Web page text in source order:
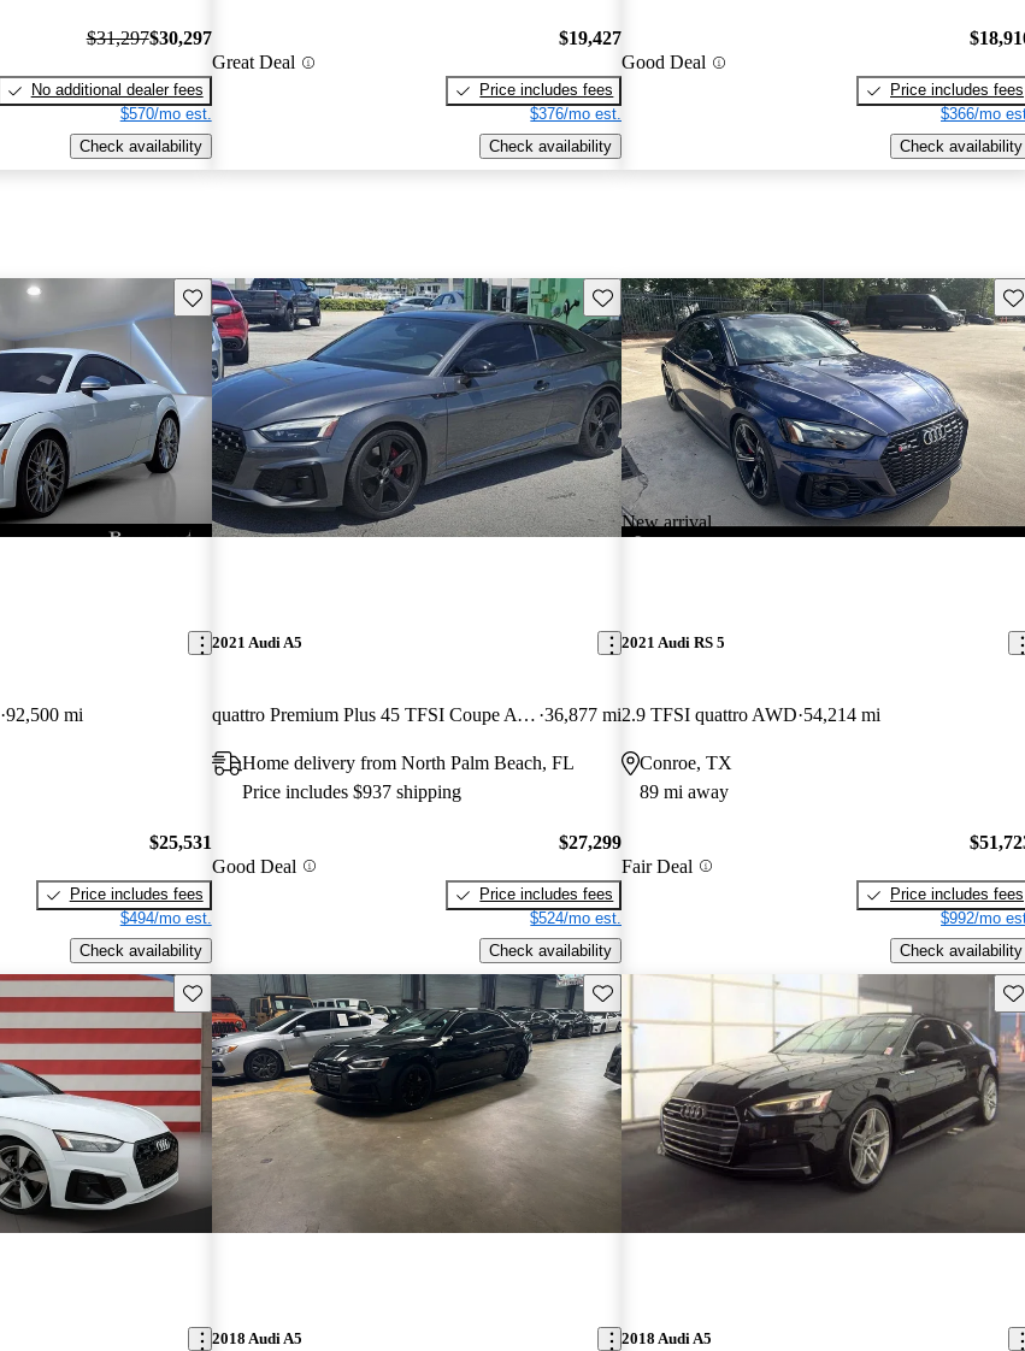
$31,297$30,297
No additional dealer fees
$570/mo est.
Check availability
Great Deal
$19,427
Price includes fees
$376/mo est.
Check availability
Good Deal
Price includes fees
$366/mo
Check availability
Save this listing
92,500 mi
$25,531
Price includes fees
$494/mo est.
Check availability
Save this listing
2021 Audi A5
quattro Premium Plus 45 TFSI Coupe AWD 36,877 mi
Home delivery from North Palm Beach, FL
Price includes $937 shipping
Good Deal
$27,299
Price includes fees
$524/mo est.
Check availability
New arrival
2021 Audi RS 5
2.9 TFSI quattro AWD 54,214 mi
Conroe, TX
89 mi away
Fair Deal
Price includes fees
$992/mo
Check availability
Save this listing Save this listing
2018 Audi A5 2018 Audi A5